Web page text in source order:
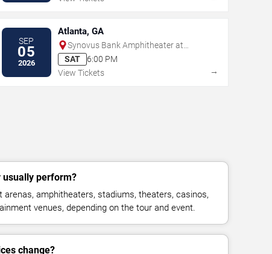
SEP
05
2026
Atlanta, GA
Synovus Bank Amphitheater at
Chastain Park
SAT
6:00 PM
View Tickets
→
usually perform?
arenas, amphitheaters, stadiums, theaters, casinos,
venues, depending on the tour and event.
change?